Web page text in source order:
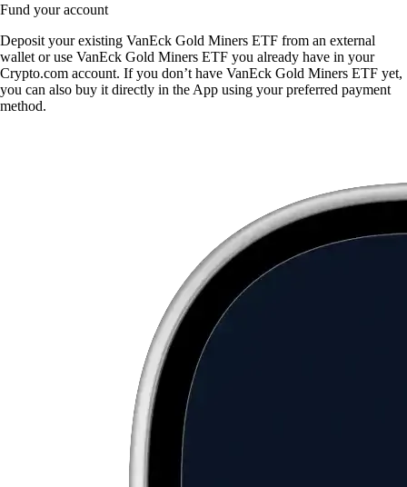
Fund your account
Deposit your existing VanEck Gold Miners ETF from an external
wallet or use VanEck Gold Miners ETF you already have in your
Crypto.com account. If you don’t have VanEck Gold Miners ETF yet,
you can also buy it directly in the App using your preferred payment
method.